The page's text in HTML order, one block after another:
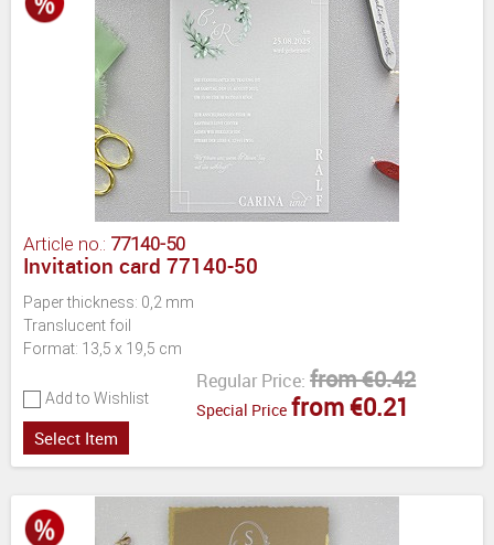
Article no.: 77140-50
Invitation card 77140-50
Paper thickness: 0,2 mm
Translucent foil
Format: 13,5 x 19,5 cm
Add to Wishlist
Regular Price: from €0.42
Special Price from €0.21
Select Item